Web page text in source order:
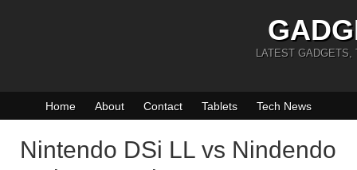
LATEST GADGETS,
Home About Contact Tablets Tech News
Nintendo DSi LL vs Nindendo